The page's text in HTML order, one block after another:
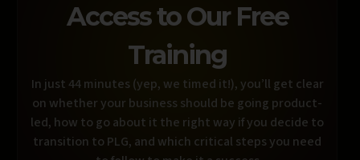
Access to Our Free
Training
In just 44 minutes (yep, we timed it!), you’ll get clear
on whether your business should be going product-
led, how to go about it the right way if you decide to
transition to PLG, and which critical steps you need